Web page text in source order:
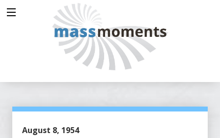
August 8, 1954